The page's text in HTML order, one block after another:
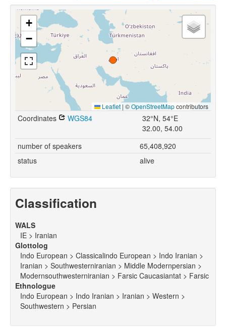
+
−
Leaflet | ©OpenStreetMapcontributors
Coordinates WGS84
32°N, 54°E
32.00, 54.00
number of speakers
65,408,920
status
alive
Classification
WALS
IE > Iranian
Glottolog
Indo European > Classicalindo European > Indo Iranian >
Iranian > Southwesterniranian > Middle Modernpersian >
Modernsouthwesterniranian > Farsic Caucasiantat > Farsic
Ethnologue
Indo European > Indo Iranian > Iranian > Western >
Southwestern > Persian